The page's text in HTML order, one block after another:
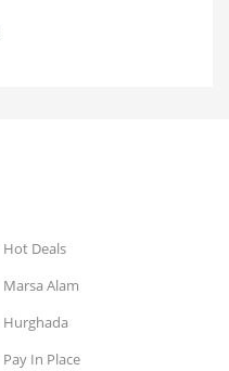
Hot Deals
Marsa Alam
Hurghada
Pay In Place